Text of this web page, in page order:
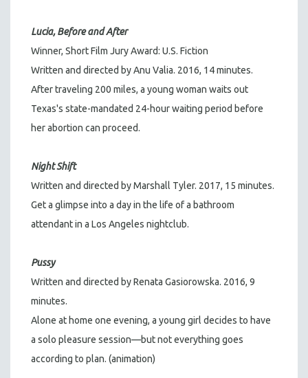
Lucia, Before and After
Winner, Short Film Jury Award: U.S. Fiction
Written and directed by Anu Valia. 2016, 14 minutes.
After traveling 200 miles, a young woman waits out
Texas's state-mandated 24-hour waiting period before
her abortion can proceed.
Night Shift
Written and directed by Marshall Tyler. 2017, 15 minutes.
Get a glimpse into a day in the life of a bathroom
attendant in a Los Angeles nightclub.
Pussy
Written and directed by Renata Gasiorowska. 2016, 9
minutes.
Alone at home one evening, a young girl decides to have
a solo pleasure session—but not everything goes
according to plan. (animation)